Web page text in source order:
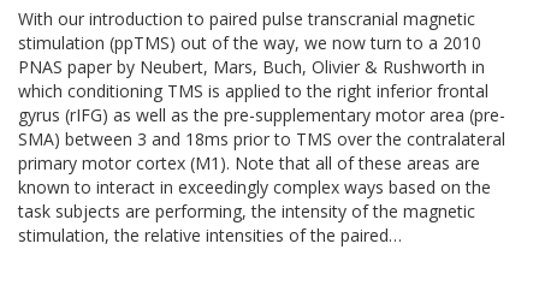
With our introduction to paired pulse transcranial magnetic
stimulation (ppTMS) out of the way, we now turn to a 2010
PNAS paper by Neubert, Mars, Buch, Olivier & Rushworth in
which conditioning TMS is applied to the right inferior frontal
gyrus (rIFG) as well as the pre-supplementary motor area (pre-
SMA) between 3 and 18ms prior to TMS over the contralateral
primary motor cortex (M1). Note that all of these areas are
known to interact in exceedingly complex ways based on the
task subjects are performing, the intensity of the magnetic
stimulation, the relative intensities of the paired…